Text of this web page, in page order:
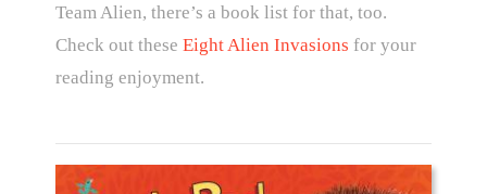
Team Alien, there’s a book list for that, too.
Check out these Eight Alien Invasions for your
reading enjoyment.